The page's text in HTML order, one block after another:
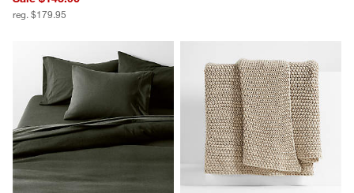
Favorite Washed Organic
Cotton Mist Blue Eyelash King
Duvet Cover
Sale $143.96
reg. $179.95
Organic Cotton Gauze Crisp
White Full/Queen Duvet Cover
$169.95